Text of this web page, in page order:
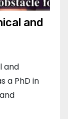
and
and
a PhD in